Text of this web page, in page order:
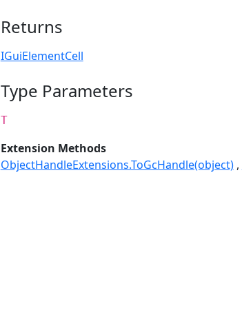
Returns
IGuiElementCell
Type Parameters
T
Extension Methods
ObjectHandleExtensions.ToGcHandle(object)